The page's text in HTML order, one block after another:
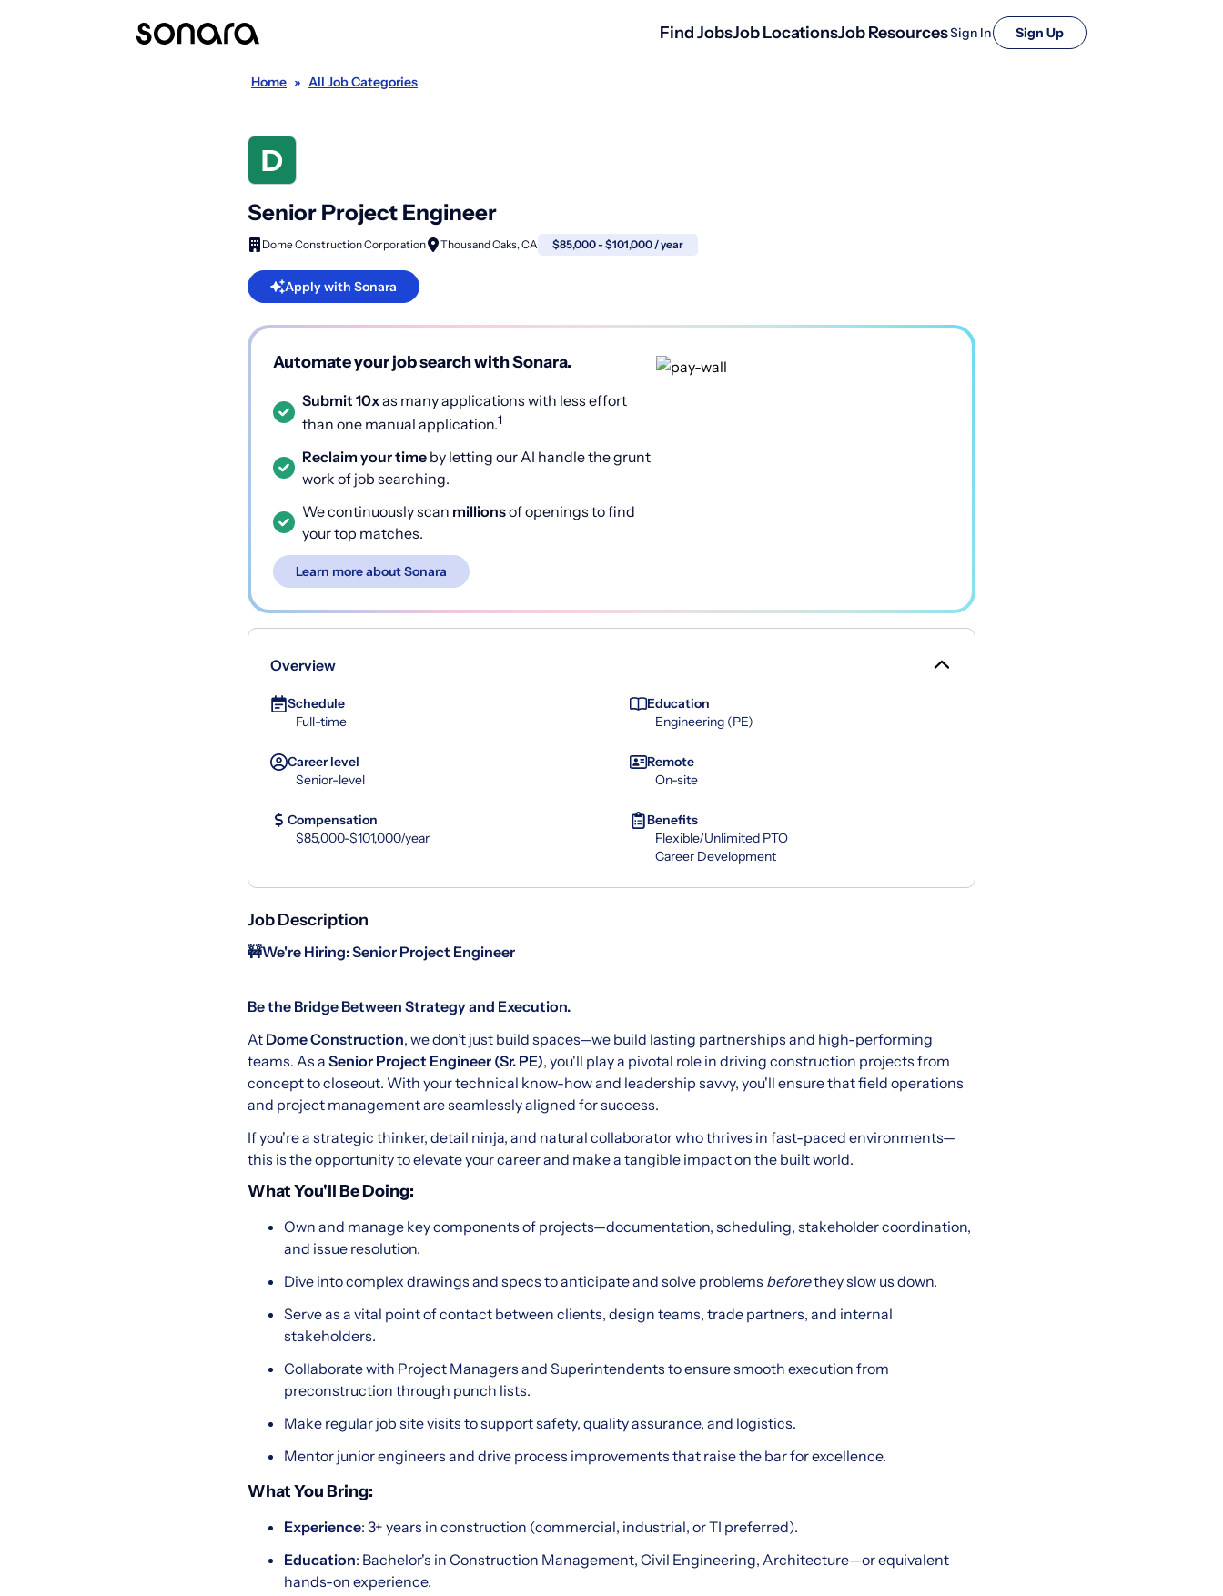
Find JobsJob LocationsJob ResourcesSign In Sign Up
Home » All Job Categories
Senior Project Engineer
Dome Construction Corporation Thousand Oaks, CA $85,000 - $101,000 / year
Apply with Sonara
Automate your job search with Sonara.
Submit 10xas many applications with less effort
than one manual application.1
Reclaim your time by letting our AI handle the grunt
work of job searching.
We continuously scan millionsof openings to find
your top matches.
Learn more about Sonara
Overview
Schedule
Full-time
Education
Engineering (PE)
Career level
Senior-level
Remote
On-site
Compensation
$85,000-$101,000/year
Benefits
Flexible/Unlimited PTO
Career Development
Job Description
🚧We're Hiring: Senior Project Engineer
Be the Bridge Between Strategy and Execution.
At Dome Construction, we don’t just build spaces—we build lasting partnerships and high-performing
teams. As a Senior Project Engineer (Sr. PE), you'll play a pivotal role in driving construction projects from
concept to closeout. With your technical know-how and leadership savvy, you'll ensure that field operations
and project management are seamlessly aligned for success.
If you're a strategic thinker, detail ninja, and natural collaborator who thrives in fast-paced environments—
this is the opportunity to elevate your career and make a tangible impact on the built world.
What You'll Be Doing:
Own and manage key components of projects—documentation, scheduling, stakeholder coordination,
and issue resolution.
Dive into complex drawings and specs to anticipate and solve problems beforethey slow us down.
Serve as a vital point of contact between clients, design teams, trade partners, and internal
stakeholders.
Collaborate with Project Managers and Superintendents to ensure smooth execution from
preconstruction through punch lists.
Make regular job site visits to support safety, quality assurance, and logistics.
Mentor junior engineers and drive process improvements that raise the bar for excellence.
What You Bring:
Experience: 3+ years in construction (commercial, industrial, or TI preferred).
Education: Bachelor's in Construction Management, Civil Engineering, Architecture—or equivalent
hands-on experience.